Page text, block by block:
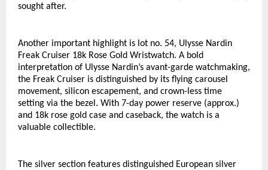
sought after.
Another important highlight is lot no. 54, Ulysse Nardin
Freak Cruiser 18k Rose Gold Wristwatch. A bold
interpretation of Ulysse Nardin’s avant-garde watchmaking,
the Freak Cruiser is distinguished by its flying carousel
movement, silicon escapement, and crown-less time
setting via the bezel. With 7-day power reserve (approx.)
and 18k rose gold case and caseback, the watch is a
valuable collectible.
The silver section features distinguished European silver